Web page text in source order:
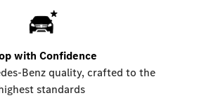
with Confidence
Benz quality, crafted to the
standards